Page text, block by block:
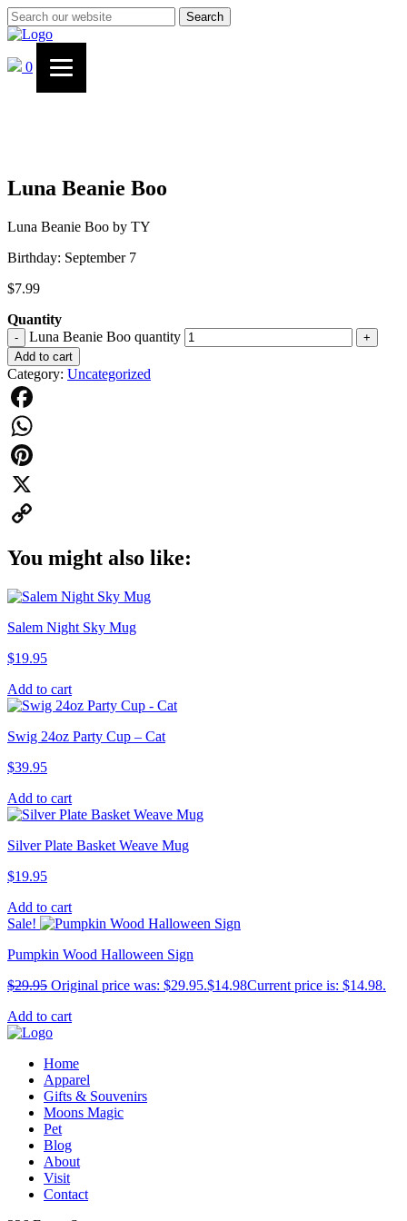
Search
0
Luna Beanie Boo
Luna Beanie Boo by TY
Birthday: September 7
$7.99
Quantity
- Luna Beanie Boo quantity
+
Add to cart
Category: Uncategorized
Facebook
WhatsApp
Pinterest
X
You might also like:
Salem Night Sky Mug
$19.95
Add to cart
Swig 24oz Party Cup – Cat
$39.95
Add to cart
Silver Plate Basket Weave Mug
$19.95
Add to cart
Sale!
Pumpkin Wood Halloween Sign
$29.95 Original price was: $29.95.$14.98Current price is: $14.98.
Add to cart
Home
Apparel
Gifts & Souvenirs
Moons Magic
Pet
Blog
About
Visit
Contact